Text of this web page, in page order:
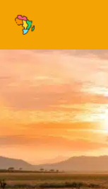
Skip
content